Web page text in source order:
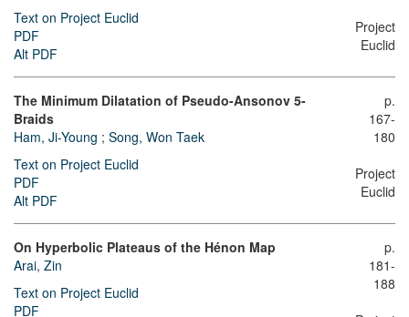
Text on Project Euclid
PDF
Alt PDF
Project
Euclid
The Minimum Dilatation of Pseudo-Ansonov 5-
Braids
Ham, Ji-Young ; Song, Won Taek
Text on Project Euclid
PDF
Alt PDF
p.
167-
180
Project
Euclid
On Hyperbolic Plateaus of the Hénon Map
Arai, Zin
Text on Project Euclid
PDF
p.
181-
188